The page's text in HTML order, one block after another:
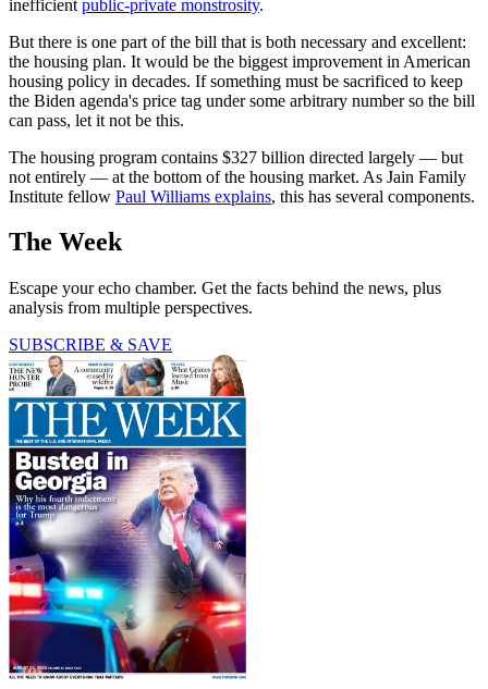
inefficient public-private monstrosity.
But there is one part of the bill that is both necessary and excellent:
the housing plan. It would be the biggest improvement in American
housing policy in decades. If something must be sacrificed to keep
the Biden agenda's price tag under some arbitrary number so the bill
can pass, let it not be this.
The housing program contains $327 billion directed largely — but
not entirely — at the bottom of the housing market. As Jain Family
Institute fellow Paul Williams explains, this has several components.
The Week
Escape your echo chamber. Get the facts behind the news, plus
analysis from multiple perspectives.
SUBSCRIBE & SAVE